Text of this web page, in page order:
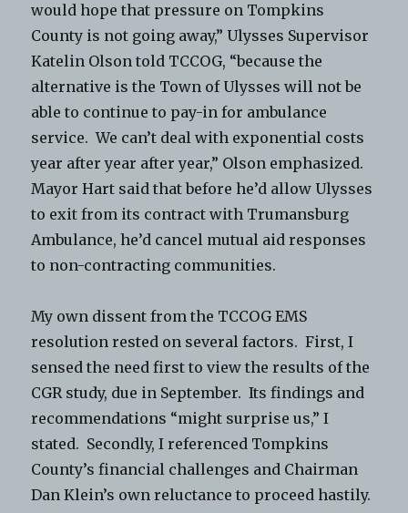
would hope that pressure on Tompkins
County is not going away,” Ulysses Supervisor
Katelin Olson told TCCOG, “because the
alternative is the Town of Ulysses will not be
able to continue to pay-in for ambulance
service. We can’t deal with exponential costs
year after year after year,” Olson emphasized.
Mayor Hart said that before he’d allow Ulysses
to exit from its contract with Trumansburg
Ambulance, he’d cancel mutual aid responses
to non-contracting communities.
My own dissent from the TCCOG EMS
resolution rested on several factors. First, I
sensed the need first to view the results of the
CGR study, due in September. Its findings and
recommendations “might surprise us,” I
stated. Secondly, I referenced Tompkins
County’s financial challenges and Chairman
Dan Klein’s own reluctance to proceed hastily.